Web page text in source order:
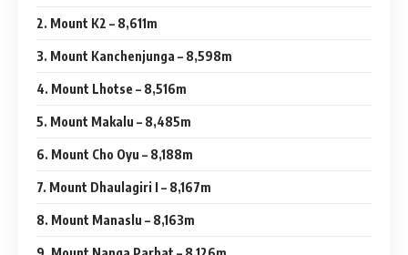
2. Mount K2 – 8,611m
3. Mount Kanchenjunga – 8,598m
4. Mount Lhotse – 8,516m
5. Mount Makalu – 8,485m
6. Mount Cho Oyu – 8,188m
7. Mount Dhaulagiri I – 8,167m
8. Mount Manaslu – 8,163m